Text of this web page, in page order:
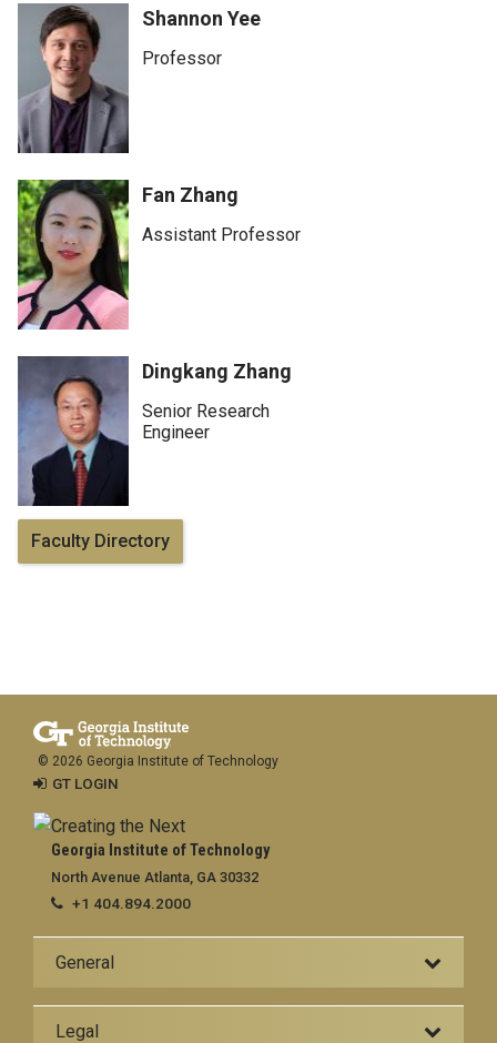
Shannon Yee
Professor
Fan Zhang
Assistant Professor
Dingkang Zhang
Senior Research
Engineer
Faculty Directory
Georgia Institute of Technology
North Avenue Atlanta, GA 30332
+1 404.894.2000
General
Legal
© 2026 Georgia Institute of Technology
GT LOGIN